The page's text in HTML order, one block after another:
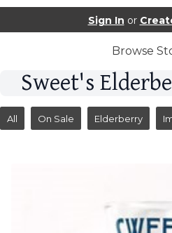
Sign In or
Browse
Sweet's
All On Sale Elderberry